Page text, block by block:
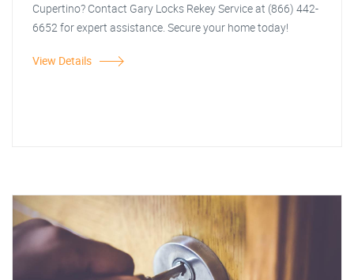
Cupertino? Contact Gary Locks Rekey Service at (866) 442-
6652 for expert assistance. Secure your home today!
View Details